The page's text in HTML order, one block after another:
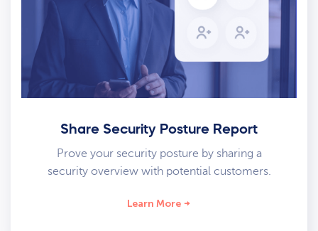
Share Security Posture Report
Prove your security posture by sharing a
security overview with potential customers.
Learn More